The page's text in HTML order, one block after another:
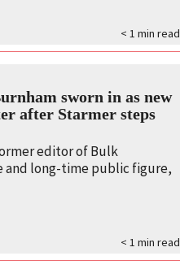
< 1 min read
sworn in as new
after Starmer steps
editor of Bulk
and long-time public figure,
< 1 min read